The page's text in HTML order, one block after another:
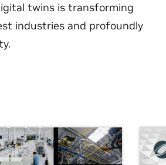
twins is transforming
industries and profoundly